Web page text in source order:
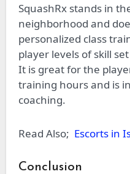
SquashRx stands in
neighborhood and
personalized class
player levels of skill
It is great for the
training hours and is
coaching.
Read Also; Escorts in
Conclusion